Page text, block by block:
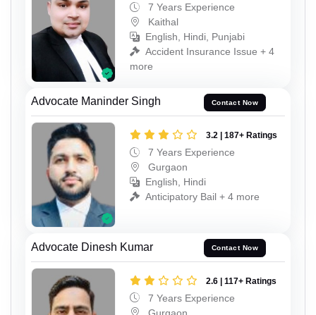
7 Years Experience
Kaithal
English, Hindi, Punjabi
Accident Insurance Issue + 4
more
Advocate Maninder Singh Contact Now
3.2 | 187+ Ratings
7 Years Experience
Gurgaon
English, Hindi
Anticipatory Bail + 4 more
Advocate Dinesh Kumar Contact Now
2.6 | 117+ Ratings
7 Years Experience
Gurgaon